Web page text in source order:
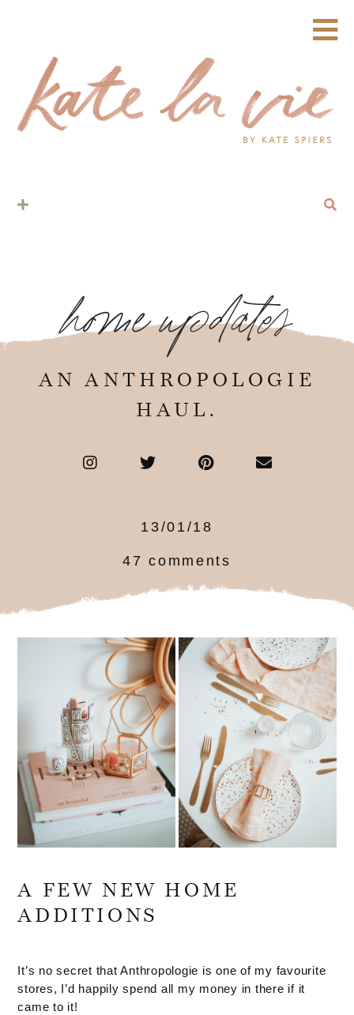
home updates
AN ANTHROPOLOGIE
HAUL.
13/01/18
47 comments
A FEW NEW HOME
ADDITIONS
It’s no secret that Anthropologie is one of my favourite
stores, I’d happily spend all my money in there if it
came to it!